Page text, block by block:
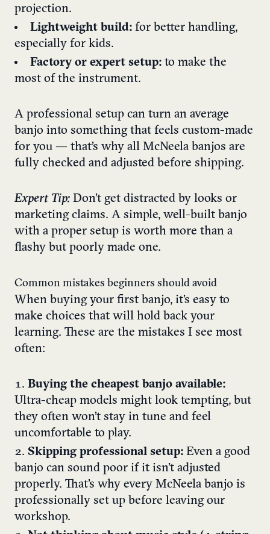
projection.
Lightweight build: for better handling,
especially for kids.
Factory or expert setup: to make the
most of the instrument.
A professional setup can turn an average
banjo into something that feels custom-made
for you — that’s why all McNeela banjos are
fully checked and adjusted before shipping.
Expert Tip: Don’t get distracted by looks or
marketing claims. A simple, well-built banjo
with a proper setup is worth more than a
flashy but poorly made one.
Common mistakes beginners should avoid
When buying your first banjo, it’s easy to
make choices that will hold back your
learning. These are the mistakes I see most
often:
Buying the cheapest banjo available:
Ultra-cheap models might look tempting, but
they often won’t stay in tune and feel
uncomfortable to play.
Skipping professional setup: Even a good
banjo can sound poor if it isn’t adjusted
properly. That’s why every McNeela banjo is
professionally set up before leaving our
workshop.